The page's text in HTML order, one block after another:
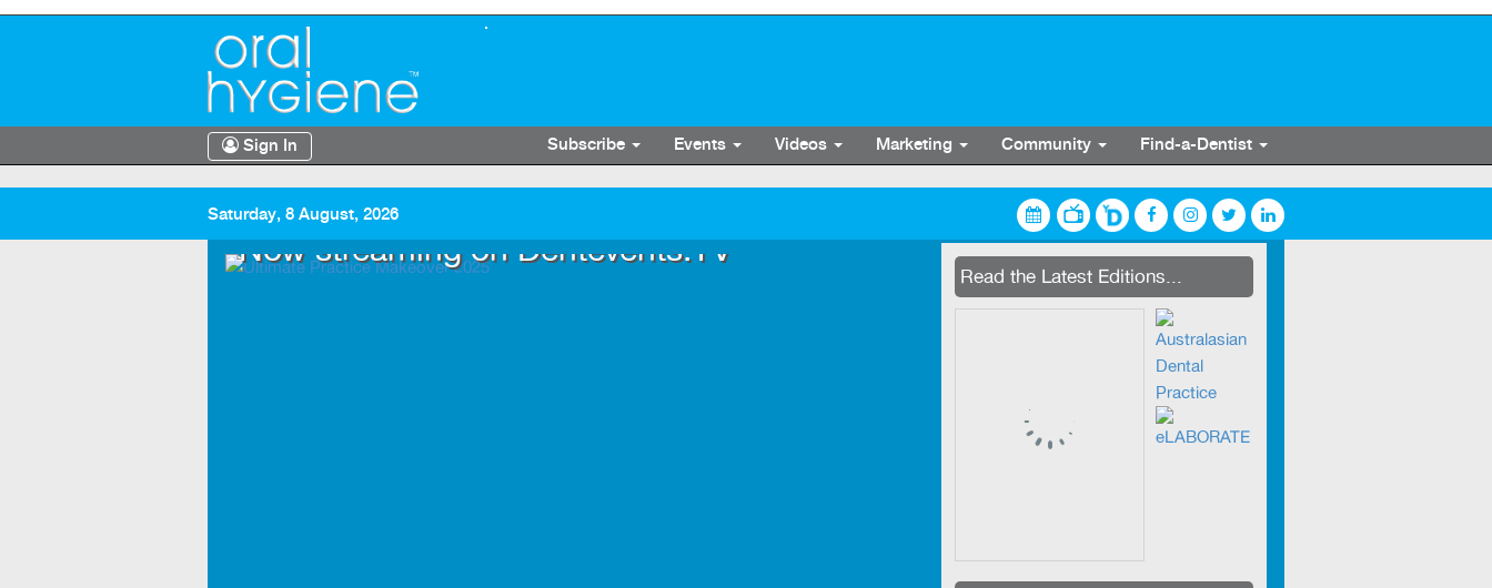
Sign In Subscribe Events Videos Marketing Community Find-a-Dentist
Saturday, 8 August, 2026
Now streaming on Dentevents.TV Now streaming on Dentevents.TV
Read the Latest Editions...